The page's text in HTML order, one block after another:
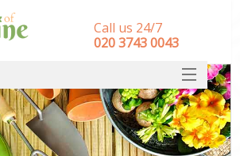
Call us 24/7
‎020 3743 0043
SERVICES
HOME